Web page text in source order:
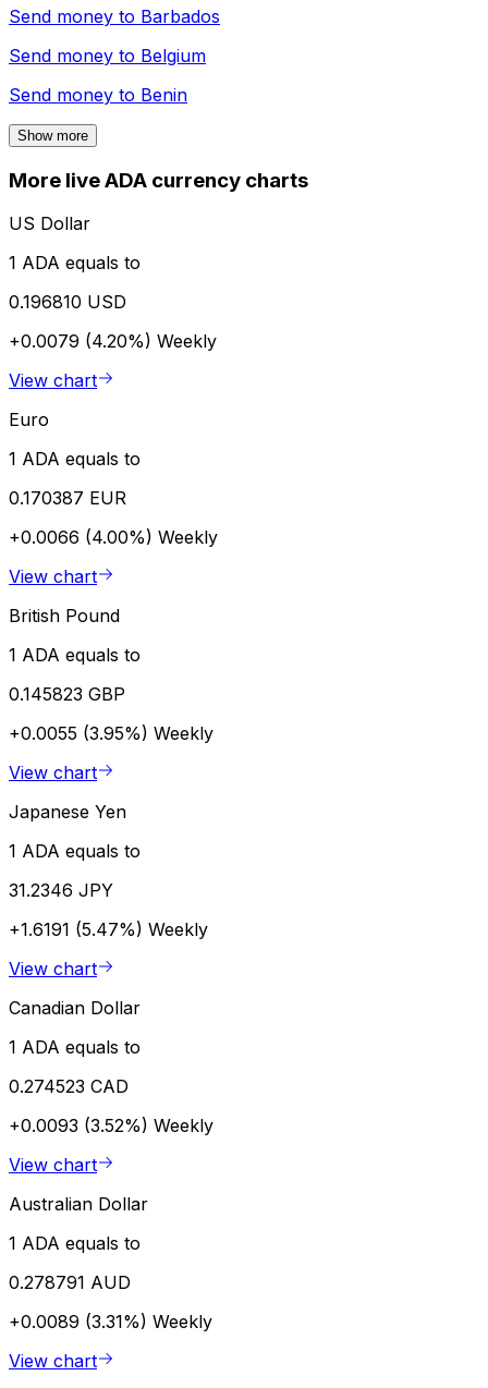
Send money to Barbados
Send money to Belgium
Send money to Benin
Show more
More live ADA currency charts
US Dollar
1 ADA equals to
0.196810 USD
+0.0079 (4.20%) Weekly
View chart
Euro
1 ADA equals to
0.170387 EUR
+0.0066 (4.00%) Weekly
View chart
British Pound
1 ADA equals to
0.145823 GBP
+0.0055 (3.95%) Weekly
View chart
Japanese Yen
1 ADA equals to
31.2346 JPY
+1.6191 (5.47%) Weekly
View chart
Canadian Dollar
1 ADA equals to
0.274523 CAD
+0.0093 (3.52%) Weekly
View chart
Australian Dollar
1 ADA equals to
0.278791 AUD
+0.0089 (3.31%) Weekly
View chart